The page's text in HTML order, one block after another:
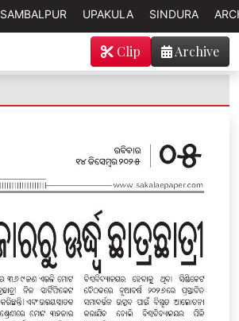
SAMBALPUR UPAKULA SINDURA
Archive
Clip